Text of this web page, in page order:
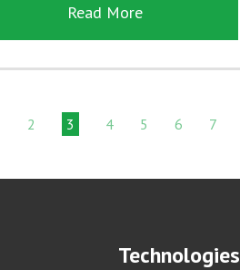
Read More
2 3 4 5 6 7
Technologies